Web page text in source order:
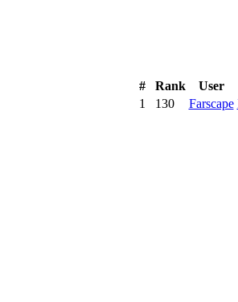
# Rank
User
1
130 Farscape